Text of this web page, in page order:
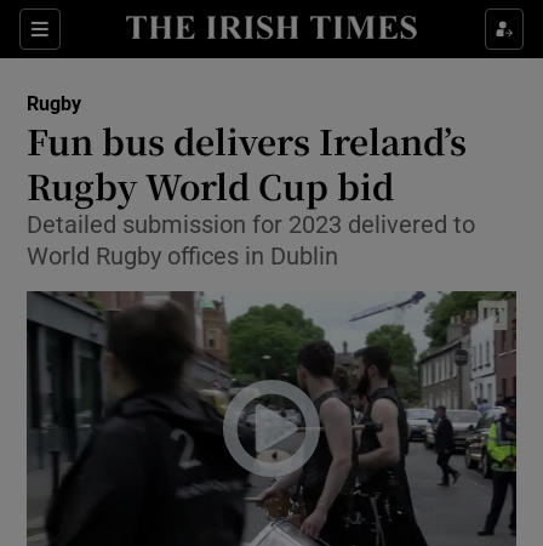
Sections
Show Property sub sections
Show Health sub sections
Show Life & Style sub sections
Show Culture sub sections
Show Environment sub sections
Show Technology sub sections
Show Science sub sections
Rugby
Fun bus delivers Ireland’s
Rugby World Cup bid
Detailed submission for 2023 delivered to
World Rugby offices in Dublin